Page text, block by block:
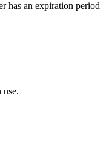
has an expiration period